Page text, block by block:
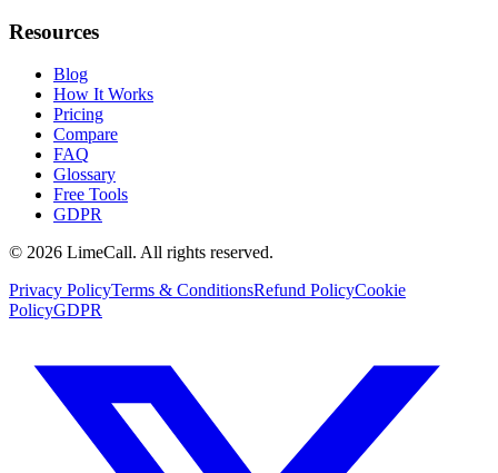
Resources
Blog
How It Works
Pricing
Compare
FAQ
Glossary
Free Tools
GDPR
© 2026 LimeCall. All rights reserved.
Privacy PolicyTerms & ConditionsRefund PolicyCookie
PolicyGDPR